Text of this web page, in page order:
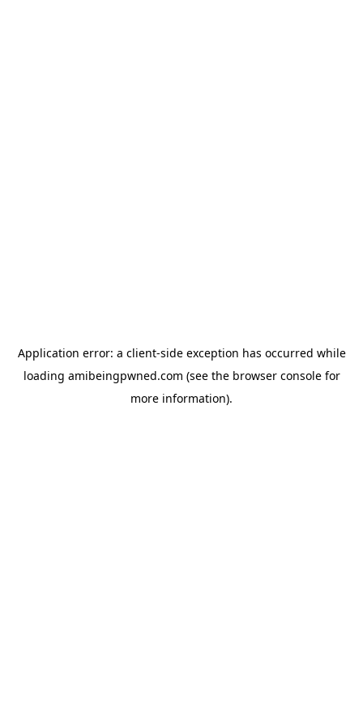
Application error: a client-side exception has occurred while
loading amibeingpwned.com (see the browser consolefor
more information).